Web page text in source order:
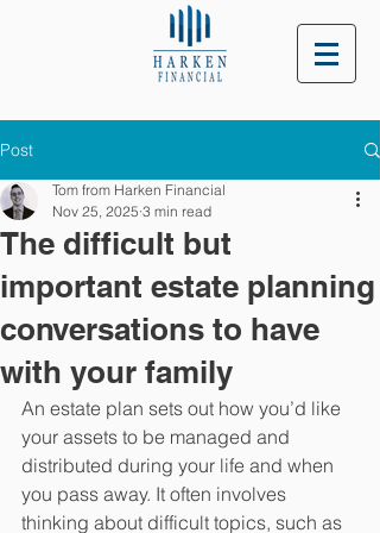
Post
The difficult but
important estate planning
conversations to have
with your family
Tom from Harken Financial
Nov 25, 2025 3 min read
An estate plan sets out how you’d like
your assets to be managed and
distributed during your life and when
you pass away. It often involves
thinking about difficult topics, such as